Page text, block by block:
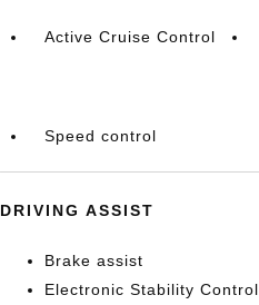
Active Cruise Control
Speed control
DRIVING ASSIST
Brake assist
Electronic Stability Control